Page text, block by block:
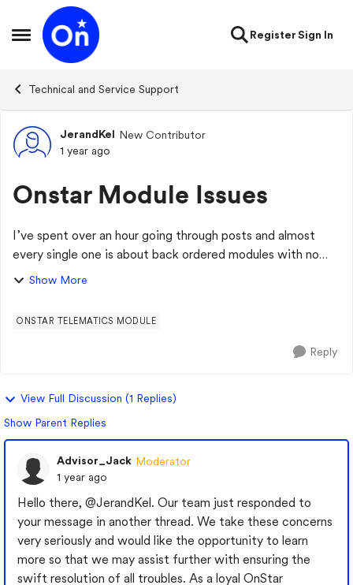
Open Side Menu
Skip to content
RegisterSign In
Technical and Service Support
Forum Discussion
JerandKel New Contributor
1 year ago
Onstar Module Issues
I’ve spent over an hour going through posts and almost
every single one is about back ordered modules with no
ETA. This is a huge issue for THOUSANDS of us and many
Show More
ONSTAR TELEMATICS MODULE
Reply
View Full Discussion (1 Replies)
Show Parent Replies
Advisor_Jack Moderator
1 year ago
Hello there, @JerandKel. Our team just responded to
your message in another thread. We take these concerns
very seriously and would like the opportunity to learn
more so that we may assist further with ensuring the
swift resolution of all troubles. As a loyal OnStar